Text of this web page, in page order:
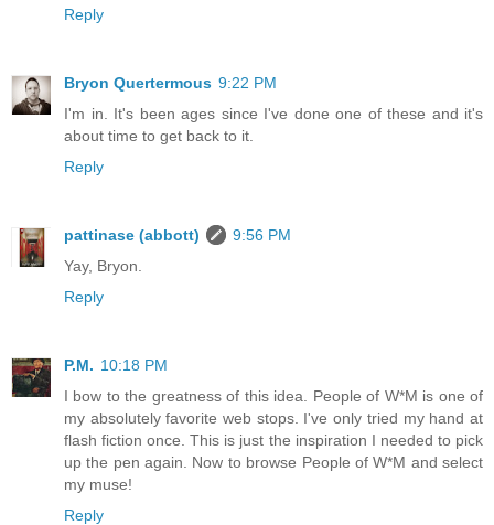
Reply
Bryon Quertermous 9:22 PM
I'm in. It's been ages since I've done one of these and it's
about time to get back to it.
Reply
pattinase (abbott)
9:56 PM
Yay, Bryon.
Reply
P.M. 10:18 PM
I bow to the greatness of this idea. People of W*M is one of
my absolutely favorite web stops. I've only tried my hand at
flash fiction once. This is just the inspiration I needed to pick
up the pen again. Now to browse People of W*M and select
my muse!
Reply